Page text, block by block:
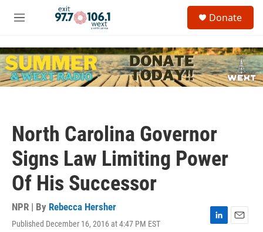
Skip to main content
M
u
c
h
u
Donate
North Carolina Governor
Signs Law Limiting Power
Of His Successor
NPR | By Rebecca Hersher
Published December 16, 2016 at 4:47 PM EST